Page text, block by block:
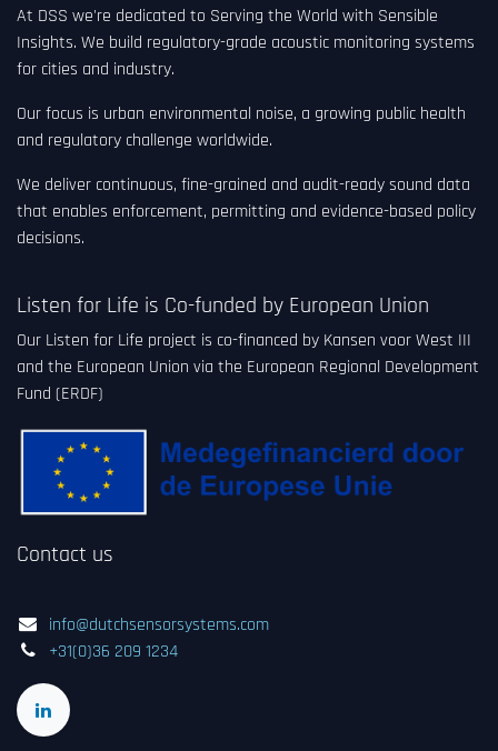
At DSS we're dedicated to Serving the World with Sensible
Insights. We build regulatory-grade acoustic monitoring systems
for cities and industry.
Our focus is urban environmental noise, a growing public health
and regulatory challenge worldwide.
We deliver continuous, fine-grained and audit-ready sound data
that enables enforcement, permitting and evidence-based policy
decisions.
Listen for Life is Co-funded by European Union
Our Listen for Life project is co-financed by Kansen voor West III
and the European Union via the European Regional Development
Fund (ERDF)
Contact us
info@dutchsensorsystems.com
+31(0)36 209 1234